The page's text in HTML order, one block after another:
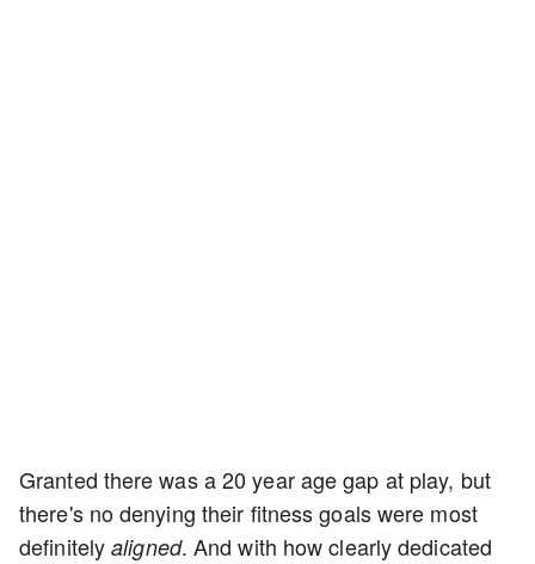
Granted there was a 20 year age gap at play, but
there's no denying their fitness goals were most
definitely aligned. And with how clearly dedicated